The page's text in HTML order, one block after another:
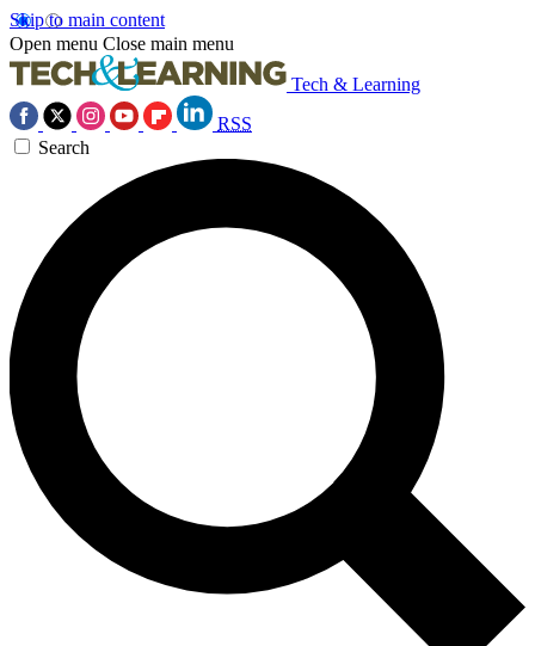
Skip to main content
Open menu Close main menu
Tech & Learning
RSS
Search